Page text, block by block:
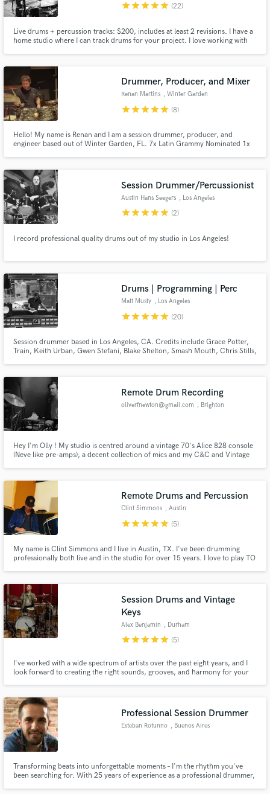
starstarstarstarstar (22)
Live drums + percussion tracks: $200, includes at least 2 revisions. I have a
home studio where I can track drums for your project. I love working with
music!
Drummer, Producer, and Mixer
Renan Martins , Winter Garden
starstarstarstarstar (8)
Hello! My name is Renan and I am a session drummer, producer, and
engineer based out of Winter Garden, FL. 7x Latin Grammy Nominated 1x
Session Drummer/Percussionist
Austin Hans Seegers , Los Angeles
starstarstarstarstar (2)
I record professional quality drums out of my studio in Los Angeles!
Drums | Programming | Perc
Matt Musty , Los Angeles
starstarstarstarstar (20)
Session drummer based in Los Angeles, CA. Credits include Grace Potter,
Train, Keith Urban, Gwen Stefani, Blake Shelton, Smash Mouth, Chris Stills,
Remote Drum Recording
oliverfnewton@gmail.com , Brighton
Hey I'm Olly ! My studio is centred around a vintage 70's Alice 828 console
(Neve like pre-amps), a decent collection of mics and my C&C and Vintage
halda, Caitlin Rose, Memorial, Holly Macve & more.
Remote Drums and Percussion
Clint Simmons , Austin
starstarstarstarstar (5)
My name is Clint Simmons and I live in Austin, TX. I've been drumming
professionally both live and in the studio for over 15 years. I love to play TO
Session Drums and Vintage
Keys
Alex Benjamin , Durham
starstarstarstarstar (5)
I've worked with a wide spectrum of artists over the past eight years, and I
look forward to creating the right sounds, grooves, and harmony for your
your project.
Professional Session Drummer
Esteban Rotunno , Buenos Aires
Transforming beats into unforgettable moments – I'm the rhythm you've
been searching for. With 25 years of experience as a professional drummer,